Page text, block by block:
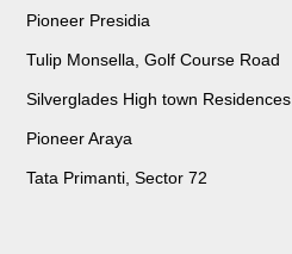
Pioneer Presidia
Tulip Monsella, Golf Course Road
Silverglades High town Residences
Pioneer Araya
Tata Primanti, Sector 72